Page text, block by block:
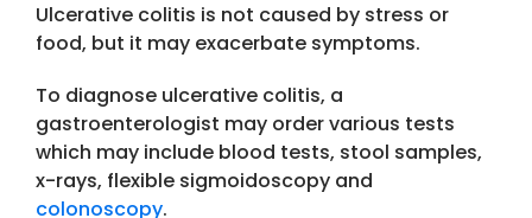
Ulcerative colitis is not caused by stress or
food, but it may exacerbate symptoms.
To diagnose ulcerative colitis, a
gastroenterologist may order various tests
which may include blood tests, stool samples,
x-rays, flexible sigmoidoscopy and
colonoscopy.